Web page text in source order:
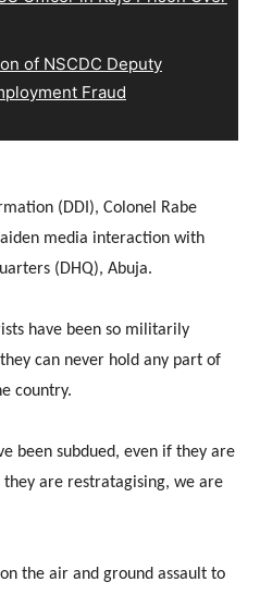
of NSCDC Deputy
Fraud
(DDI), Colonel Rabe
media interaction with
(DHQ), Abuja.
have been so militarily
can never hold any part of
country.
been subdued, even if they are
are restratagising, we are
the air and ground assault to